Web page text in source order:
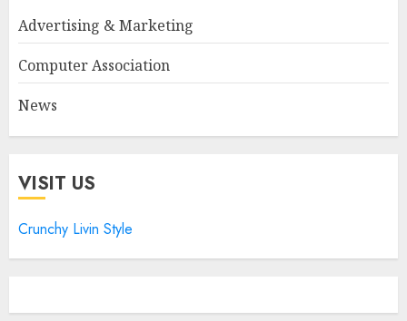
Advertising & Marketing
Computer Association
News
VISIT US
Crunchy Livin Style